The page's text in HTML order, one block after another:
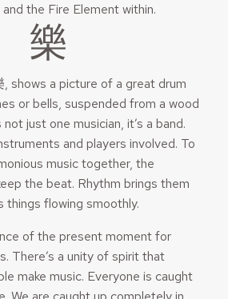
the Fire Element within.
樂
shows a picture of a great drum
or bells, suspended from a wood
just one musician, it’s a band.
and players involved. To
music together, the
the beat. Rhythm brings them
things flowing smoothly.
of the present moment for
There’s a unity of spirit that
make music. Everyone is caught